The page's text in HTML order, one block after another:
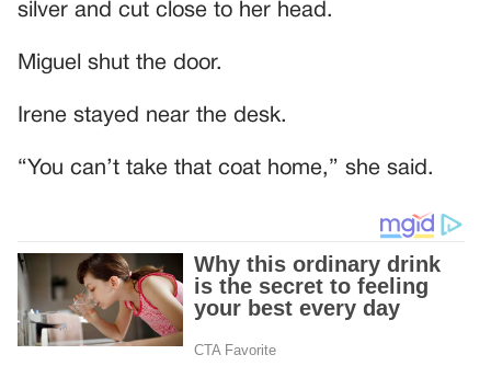
silver and cut close to her head.
Miguel shut the door.
Irene stayed near the desk.
“You can’t take that coat home,” she said.